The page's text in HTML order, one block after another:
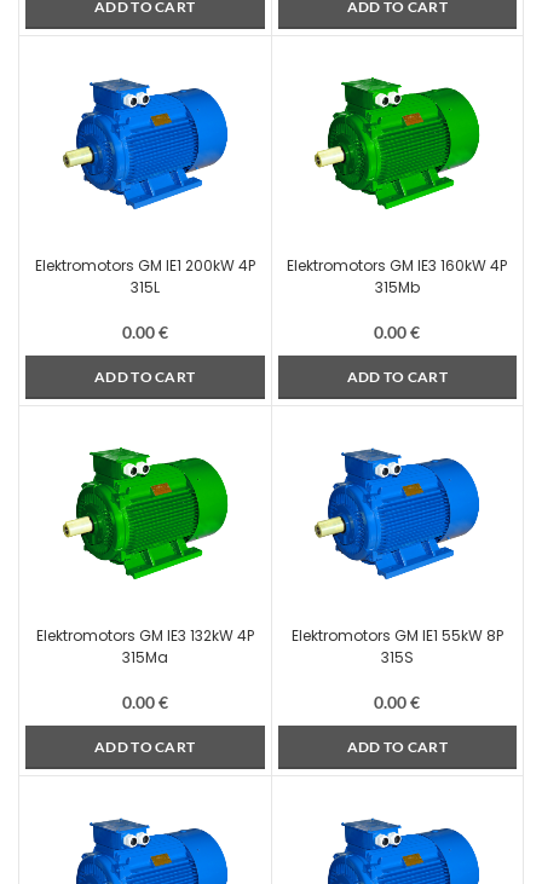
ADD TO CART ADD TO CART
Elektromotors GM IE1 200kW 4P
315L
0.00€
ADD TO CART
Elektromotors GM IE3 160kW 4P
315Mb
0.00€
ADD TO CART
Elektromotors GM IE3 132kW 4P
315Ma
0.00€
ADD TO CART
Elektromotors GM IE1 55kW 8P
315S
0.00€
ADD TO CART